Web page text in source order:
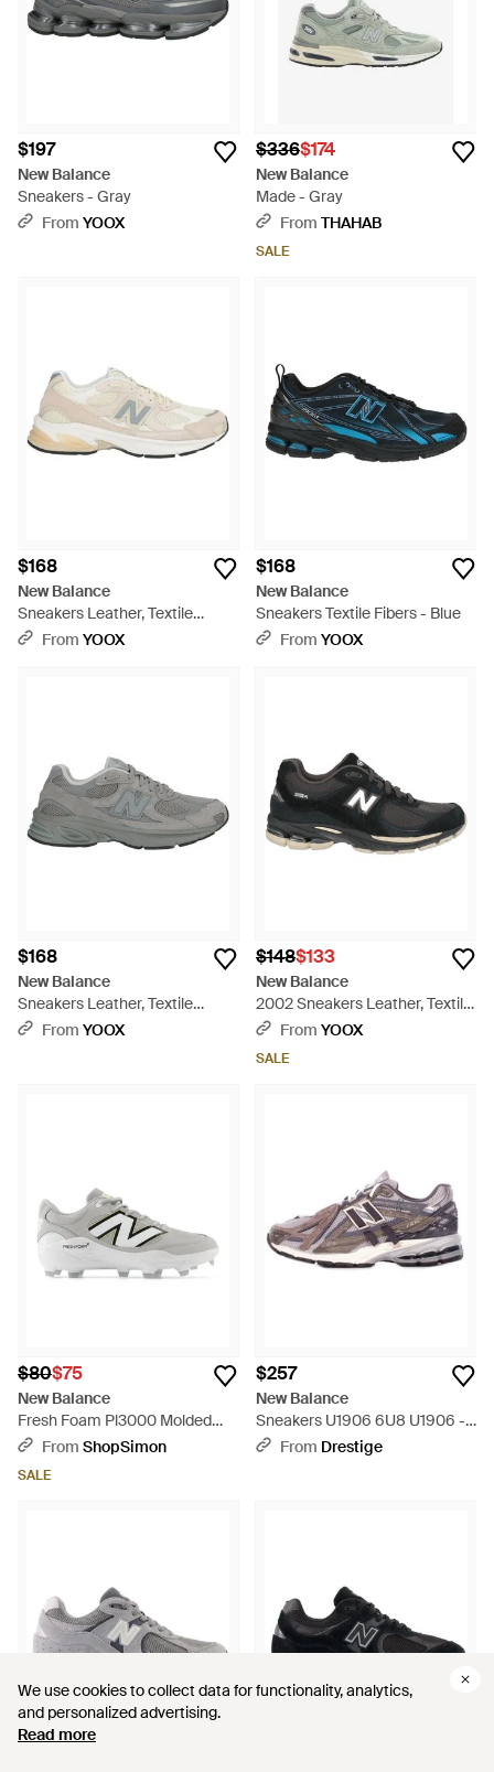
We use cookies to collect data for functionality, analytics,
and personalized advertising.
Read more
We use cookies to collect data for functionality, analytics,
and personalized advertising.
Read more
$197
New Balance
Sneakers - Gray
From YOOX
$336$174
New Balance
Made - Gray
From THAHAB
SALE
$168
New Balance
Sneakers Leather, Textile
Fibers - White
From YOOX
$168
New Balance
Sneakers Textile Fibers - Blue
From YOOX
$168
New Balance
Sneakers Leather, Textile
Fibers - Gray
From YOOX
$148$133
New Balance
2002 Sneakers Leather, Textile
Fibers - Black
From YOOX
SALE
$80$75
New Balance
Fresh Foam Pl3000 Molded
Baseball Cleat Shoes - Gray
From ShopSimon
SALE
$257
New Balance
Sneakers U1906 6U8 U1906 -
WhiteFrom Drestige